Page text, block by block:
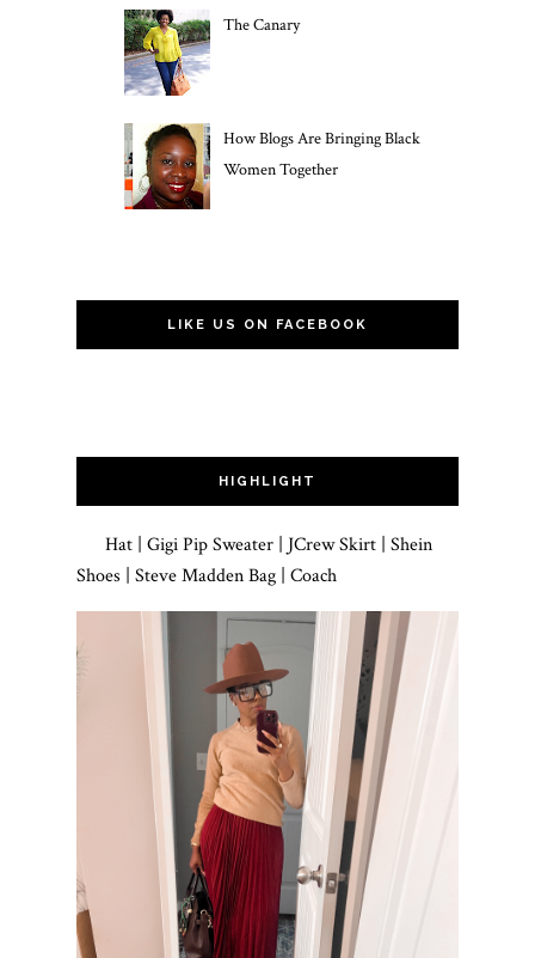
The Canary
How Blogs Are Bringing Black
Women Together
LIKE US ON FACEBOOK
HIGHLIGHT
Hat | Gigi Pip Sweater | JCrew Skirt | Shein
Shoes | Steve Madden Bag | Coach